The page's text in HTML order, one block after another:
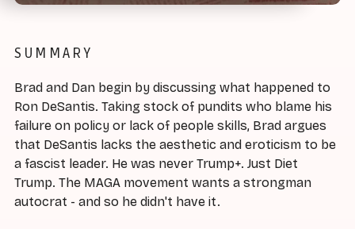
SUMMARY
Brad and Dan begin by discussing what happened to
Ron DeSantis. Taking stock of pundits who blame his
failure on policy or lack of people skills, Brad argues
that DeSantis lacks the aesthetic and eroticism to be
a fascist leader. He was never Trump+. Just Diet
Trump. The MAGA movement wants a strongman
autocrat - and so he didn't have it.